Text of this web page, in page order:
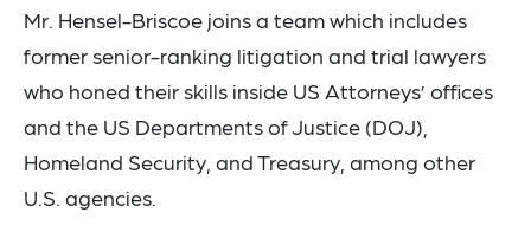
Mr. Hensel-Briscoe joins a team which includes
former senior-ranking litigation and trial lawyers
who honed their skills inside US Attorneys’ offices
and the US Departments of Justice (DOJ),
Homeland Security, and Treasury, among other
U.S. agencies.